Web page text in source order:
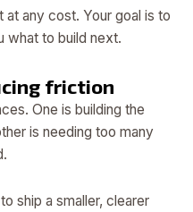
any cost. Your goal is to
what to build next.
friction
One is building the
is needing too many
ship a smaller, clearer